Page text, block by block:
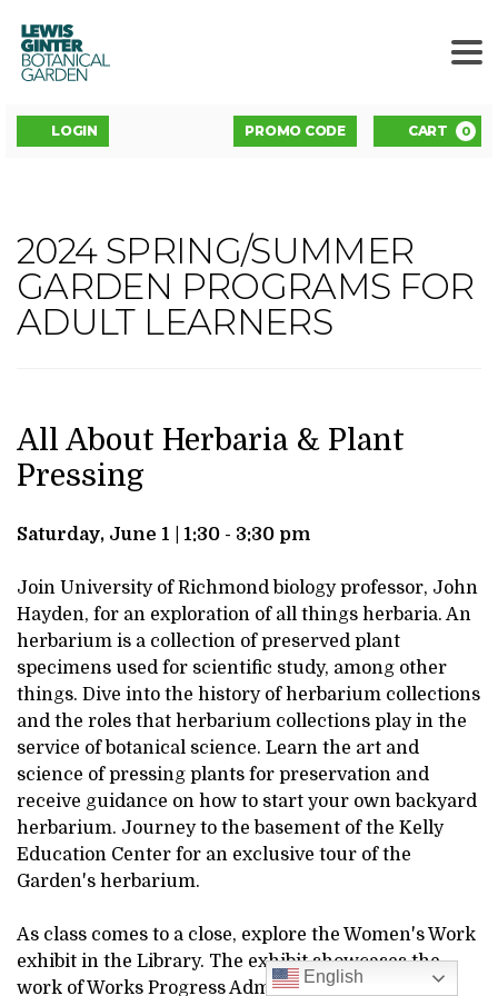
LEWIS
GINTER
BOTANICAL
GARDEN
Account
LOGIN
ENTER
PROMO CODE CART 0
ALL
ABOUT
HERBARIA
PLANT
PRESSING,
JUNE
1,
2024
1:30PM
Event
Summary
2024 SPRING/SUMMER
GARDEN PROGRAMS FOR
ADULT LEARNERS
Item
details
DATE
NAME
All About Herbaria & Plant
Pressing
DESCRIPTION
Saturday, June 1 | 1:30 - 3:30 pm
Join University of Richmond biology professor, John
Hayden, for an exploration of all things herbaria. An
herbarium is a collection of preserved plant
specimens used for scientific study, among other
things. Dive into the history of herbarium collections
and the roles that herbarium collections play in the
service of botanical science. Learn the art and
science of pressing plants for preservation and
receive guidance on how to start your own backyard
herbarium. Journey to the basement of the Kelly
Education Center for an exclusive tour of the
Garden's herbarium.
As class comes to a close, explore the Women's Work
exhibit in the Library. The exhibit showcases the
work of Works Progress Administration workers
English